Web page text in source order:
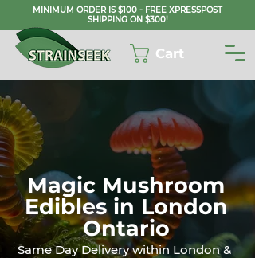
MINIMUM ORDER IS $100 - FREE XPRESSPOST
SHIPPING ON $300!
Cart
Magic Mushroom
Edibles in London
Ontario
Same Day Delivery within London &